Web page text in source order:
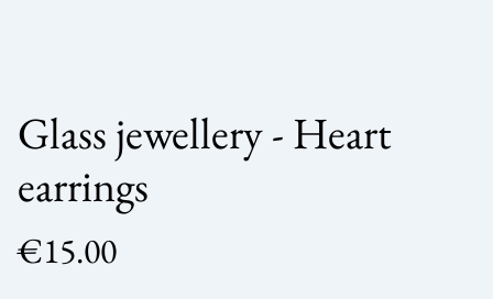
Glass jewellery - Heart
earrings
€15.00